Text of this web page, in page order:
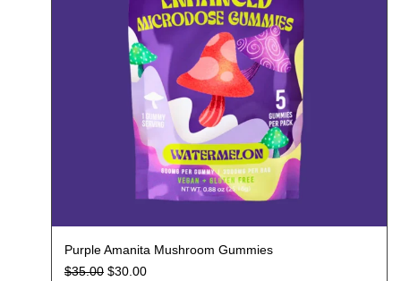
Purple Amanita Mushroom Gummies
$35.00 $30.00